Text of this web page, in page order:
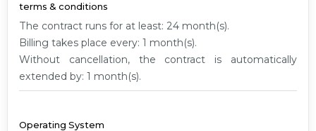
terms & conditions
The contract runs for at least: 24 month(s).
Billing takes place every: 1 month(s).
Without cancellation, the contract is automatically
extended by: 1 month(s).
Operating System